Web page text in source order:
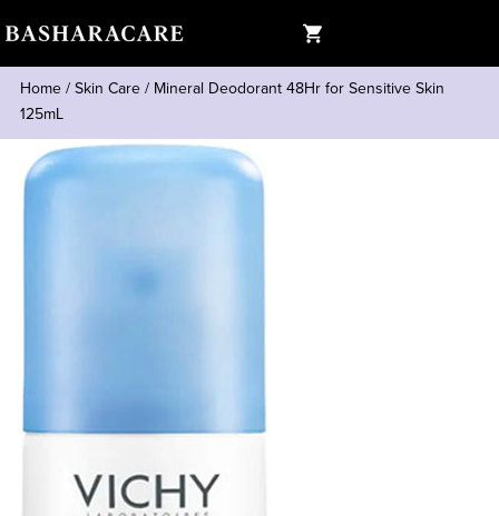
Home / Skin Care / Mineral Deodorant 48Hr for Sensitive Skin
125mL